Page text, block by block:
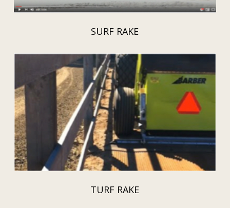
SURF RAKE
TURF RAKE